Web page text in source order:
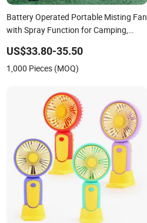
Battery Operated Portable Misting Fan
with Spray Function for Camping,
US$33.80-35.50
1,000 Pieces (MOQ)